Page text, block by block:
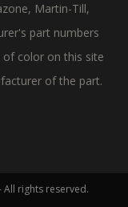
Martin-Till,
part numbers
of color on this site
of the part.
All rights reserved.